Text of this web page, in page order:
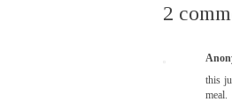
2
this
meal.